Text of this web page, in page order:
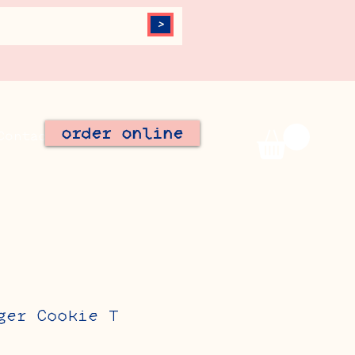
Join Our Team
order online
>
Cookie T